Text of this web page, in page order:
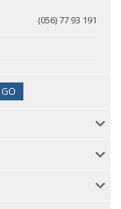
(056) 77 93 191